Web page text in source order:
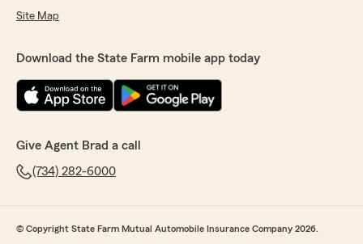
Site Map
Download the State Farm mobile app today
Give Agent Brad a call
(734) 282-6000
© Copyright State Farm Mutual Automobile Insurance Company 2026.